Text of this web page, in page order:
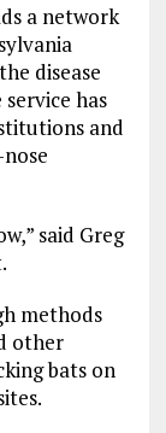
a network
disease
has
and
said Greg
methods
other
bats on